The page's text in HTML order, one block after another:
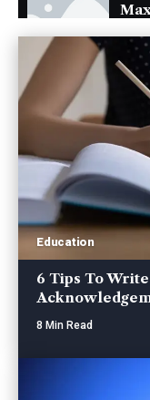
The
The
The
Education
6 Tips To
8 Min Read